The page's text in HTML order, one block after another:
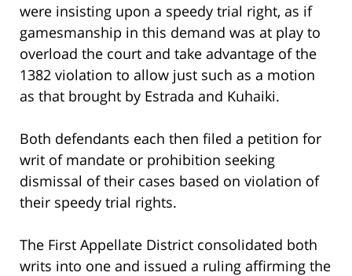
were insisting upon a speedy trial right, as if
gamesmanship in this demand was at play to
overload the court and take advantage of the
1382 violation to allow just such as a motion
as that brought by Estrada and Kuhaiki.
Both defendants each then filed a petition for
writ of mandate or prohibition seeking
dismissal of their cases based on violation of
their speedy trial rights.
The First Appellate District consolidated both
writs into one and issued a ruling affirming the